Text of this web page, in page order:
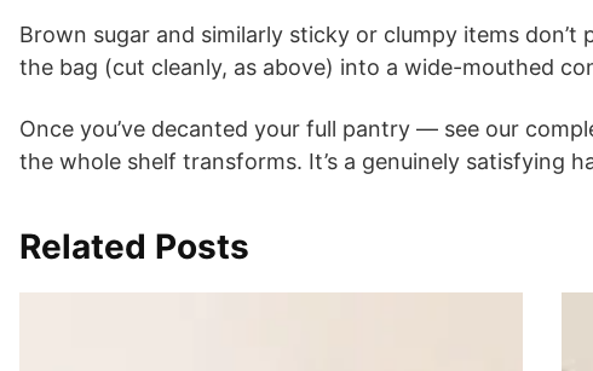
Brown sugar and similarly sticky or clumpy items
the bag (cut cleanly, as above) into a wide-mouthed
Once you’ve decanted your full pantry — see our
the whole shelf transforms. It’s a genuinely satisfying
Related Posts